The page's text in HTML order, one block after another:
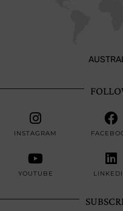
INSTAGRAM
YOUTUBE